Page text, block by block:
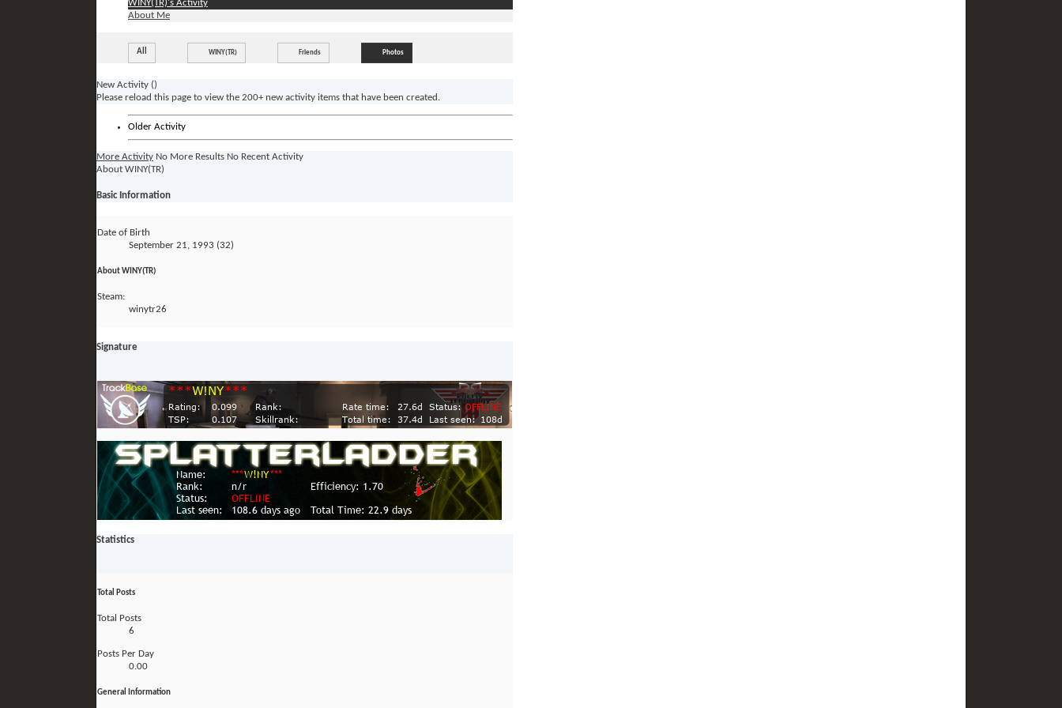
WINY(TR)'s Activity
About Me
All WINY(TR) Friends Photos
New Activity ()
Please reload this page to view the 200+ new activity items that have been created.
Older Activity
More Activity No More Results No Recent Activity
About WINY(TR)
Basic Information
Date of Birth
September 21, 1993 (32)
About WINY(TR)
Steam:
winytr26
Signature
Statistics
Total Posts
Total Posts
6
Posts Per Day
0.00
General Information